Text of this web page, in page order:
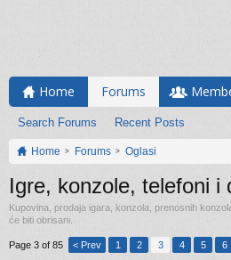
Home Forums
Search Forums Recent Posts
Home Forums Oglasi
Igre, konzole, telefoni i
Kupovina, prodaja igara, konzola, prenosnih
će biti obrisani.
Page 3 of 85 < Prev 1 2 3 4 5 6